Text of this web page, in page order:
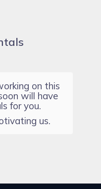
on this
will have
for you.
us.